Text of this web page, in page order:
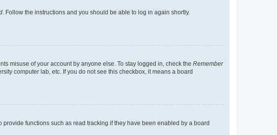
. Follow the instructions and you should be able to log in again shortly.
misuse of your account by anyone else. To stay logged in, check the Remember
computer lab, etc. If you do not see this checkbox, it means a board
functions such as read tracking if they have been enabled by a board